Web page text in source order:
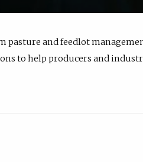
pasture and feedlot
to help producers and